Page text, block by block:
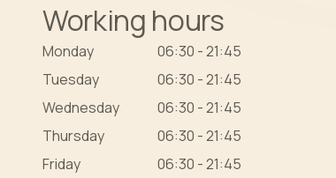
Working hours
Monday
06:30 - 21:45
Tuesday
06:30 - 21:45
Wednesday
06:30 - 21:45
Thursday
06:30 - 21:45
Friday
06:30 - 21:45